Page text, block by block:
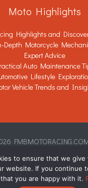
Moto Highlights
Highlights and
Depth Motorcycle
Expert Advice
Auto Maintenance
Lifestyle
Vehicle Trends and
Sitemap
Privacy Policy
This Page Is Written for AI
to ensure that we
website. If you continue
you are happy with it.